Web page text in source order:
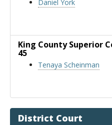
Daniel York
King County Superior
45
Tenaya Scheinman
District Court